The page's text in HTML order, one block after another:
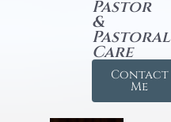
Pastor
&
Pastoral
Care
Contact
Me